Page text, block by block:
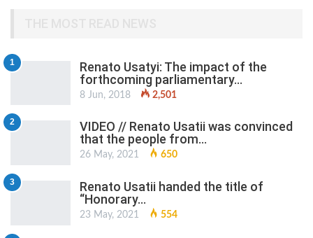
1
Renato Usatyi: The impact of the
forthcoming parliamentary…
8 Jun, 2018 2,501
2
VIDEO // Renato Usatii was convinced
that the people from…
26 May, 2021 650
3
Renato Usatii handed the title of
“Honorary…
23 May, 2021 554